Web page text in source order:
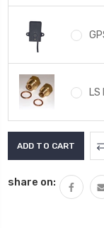
LS
share on: